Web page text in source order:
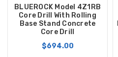
BLUEROCK Model 4Z1RB
Core Drill With Rolling
Base Stand Concrete
Core Drill
$694.00